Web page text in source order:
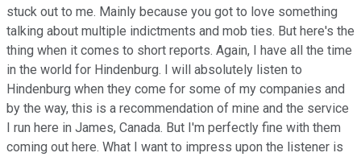
stuck out to me. Mainly because you got to love something
talking about multiple indictments and mob ties. But here's the
thing when it comes to short reports. Again, I have all the time
in the world for Hindenburg. I will absolutely listen to
Hindenburg when they come for some of my companies and
by the way, this is a recommendation of mine and the service
I run here in James, Canada. But I'm perfectly fine with them
coming out here. What I want to impress upon the listener is